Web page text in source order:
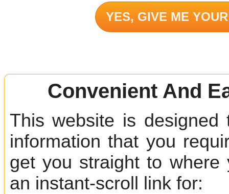
YES, GIVE ME
Convenient And
This website is
information that you
get you straight to
an instant-scroll link for: